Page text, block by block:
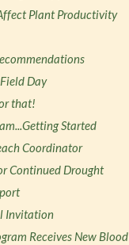
Plant Productivity
Day
that!
Started
Coordinator
Continued Drought
Invitation
Receives New Blood